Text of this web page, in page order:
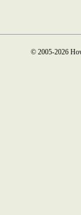
© 2005-2026